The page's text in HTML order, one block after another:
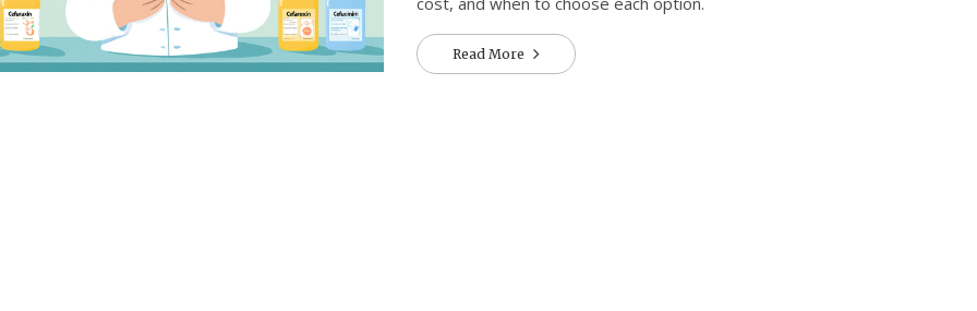
Read More